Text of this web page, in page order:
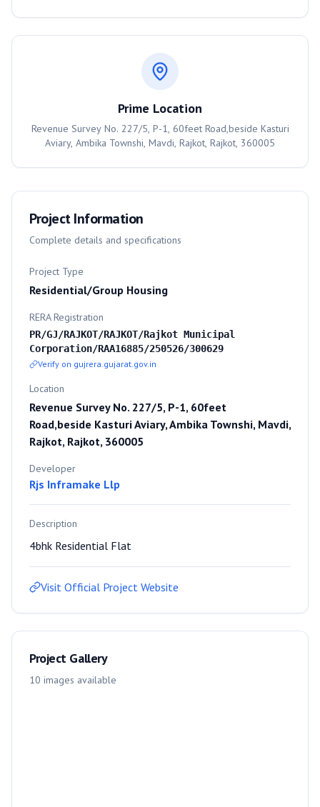
Prime Location
Revenue Survey No. 227/5, P-1, 60feet Road,beside Kasturi
Aviary, Ambika Townshi, Mavdi, Rajkot, Rajkot, 360005
Project Information
Complete details and specifications
Project Type
Residential/Group Housing
RERA Registration
PR/GJ/RAJKOT/RAJKOT/Rajkot Municipal
Corporation/RAA16885/250526/300629
Verify on gujrera.gujarat.gov.in
Location
Revenue Survey No. 227/5, P-1, 60feet
Road,beside Kasturi Aviary, Ambika Townshi, Mavdi,
Rajkot, Rajkot, 360005
Developer
Rjs Inframake Llp
Description
4bhk Residential Flat
Visit Official Project Website
Project Gallery
10 images available